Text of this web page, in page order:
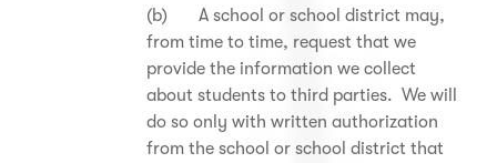
(b) A school or school district may,
from time to time, request that we
provide the information we collect
about students to third parties. We will
do so only with written authorization
from the school or school district that